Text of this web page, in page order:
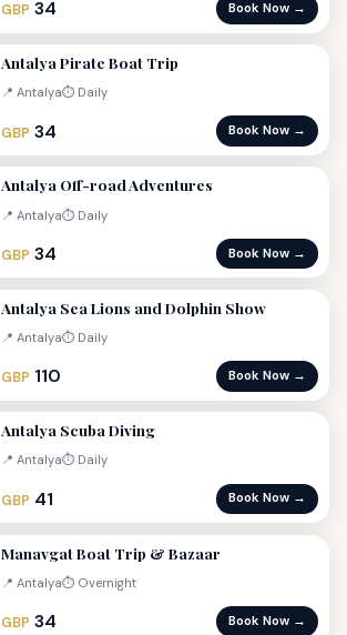
GBP 34 Book Now →
Antalya Pirate Boat Trip
📍 Antalya⏱ Daily
GBP 34 Book Now →
Antalya Off-road Adventures
📍 Antalya⏱ Daily
GBP 34 Book Now →
Antalya Sea Lions and Dolphin Show
📍 Antalya⏱ Daily
GBP 110 Book Now →
Antalya Scuba Diving
📍 Antalya⏱ Daily
GBP 41 Book Now →
Manavgat Boat Trip & Bazaar
📍 Antalya⏱ Overnight
GBP 34 Book Now →